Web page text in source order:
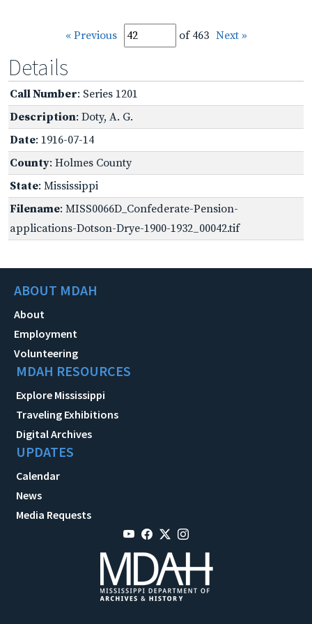
« Previous of 463 Next »
Details
Call Number: Series 1201
Description: Doty, A. G.
Date: 1916-07-14
County: Holmes County
State: Mississippi
Filename: MISS0066D_Confederate-Pension-
applications-Dotson-Drye-1900-1932_00042.tif
ABOUT MDAH
About
Employment
Volunteering
MDAH RESOURCES
Explore Mississippi
Traveling Exhibitions
Digital Archives
UPDATES
Calendar
News
Media Requests